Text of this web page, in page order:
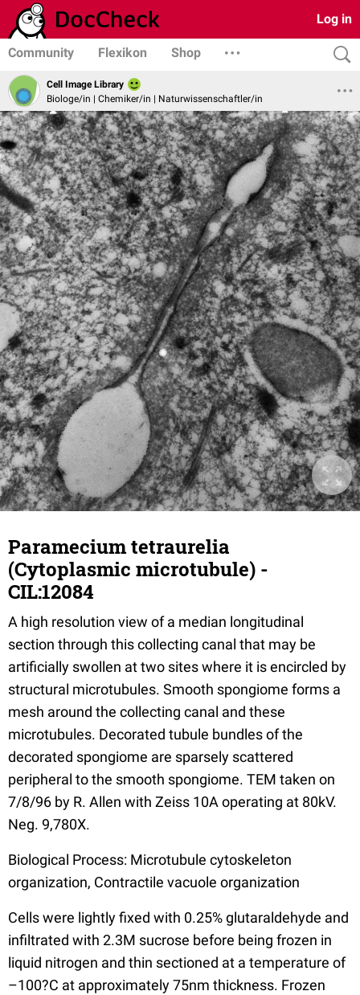
Log in
Community Flexikon Shop
Cell Image Library
Biologe/in | Chemiker/in | Naturwissenschaftler/in
Paramecium tetraurelia
(Cytoplasmic microtubule) -
CIL:12084
A high resolution view of a median longitudinal
section through this collecting canal that may be
artificially swollen at two sites where it is encircled by
structural microtubules. Smooth spongiome forms a
mesh around the collecting canal and these
microtubules. Decorated tubule bundles of the
decorated spongiome are sparsely scattered
peripheral to the smooth spongiome. TEM taken on
7/8/96 by R. Allen with Zeiss 10A operating at 80kV.
Neg. 9,780X.
Biological Process: Microtubule cytoskeleton
organization, Contractile vacuole organization
Cells were lightly fixed with 0.25% glutaraldehyde and
infiltrated with 2.3M sucrose before being frozen in
liquid nitrogen and thin sectioned at a temperature of
–100?C at approximately 75nm thickness. Frozen